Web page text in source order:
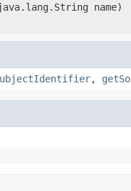
name)
,